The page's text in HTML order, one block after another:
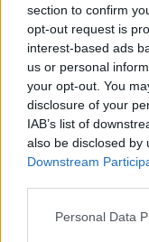
section to confirm
opt-out request is
interest-based ads
us or personal
your opt-out. You
disclosure of your
IAB’s list of
also be disclosed by
Downstream
Please note that
Personal Data
FOTÓK: